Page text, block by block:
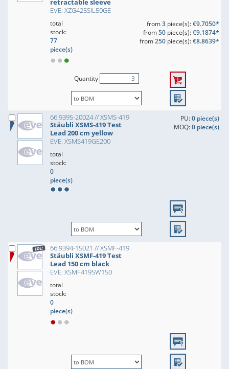
retractable sleeve
EVE: XZG425SIL50GE
total
stock:
77
piece(s)
from3piece(s):€9.7050*
from50piece(s):€9.1874*
from250piece(s):€8.8639*
Quantity
66.9395-20024 // XSMS-419
Stäubli XSMS-419 Test
Lead 200 cm yellow
EVE: XSMS419GE200
PU:0 piece(s)
MOQ:0 piece(s)
total
stock:
0
piece(s)
66.9394-15021 // XSMF-419
Stäubli XSMF-419 Test
Lead 150 cm black
EVE: XSMF419SW150
total
stock:
0
piece(s)